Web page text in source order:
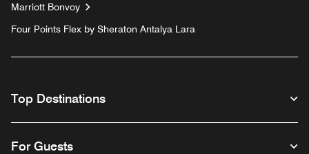
Marriott Bonvoy
Four Points Flex by Sheraton Antalya Lara
Top Destinations
For Guests